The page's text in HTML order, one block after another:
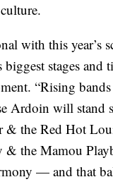
with this
biggest stages
“Rising
Ardoin will stand
& the Red Hot
the Mamou
— and that